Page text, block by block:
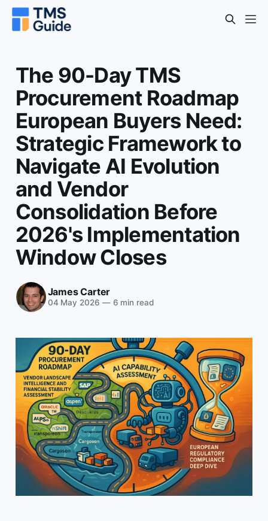
The 90-Day TMS
Procurement Roadmap
European Buyers Need:
Strategic Framework to
Navigate AI Evolution
and Vendor
Consolidation Before
2026's Implementation
Window Closes
James Carter
04 May 2026 —6 min read